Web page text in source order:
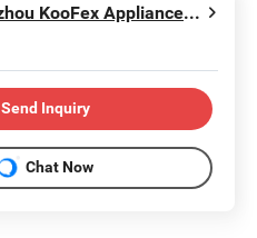
Guangzhou KooFex Appliances Co., Ltd.
Send Inquiry
Chat Now